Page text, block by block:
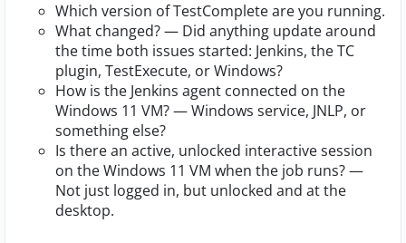
Which version of TestComplete are you running.
What changed? — Did anything update around
the time both issues started: Jenkins, the TC
plugin, TestExecute, or Windows?
How is the Jenkins agent connected on the
Windows 11 VM? — Windows service, JNLP, or
something else?
Is there an active, unlocked interactive session
on the Windows 11 VM when the job runs? —
Not just logged in, but unlocked and at the
desktop.